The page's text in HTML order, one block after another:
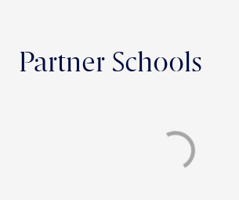
Partner Schools